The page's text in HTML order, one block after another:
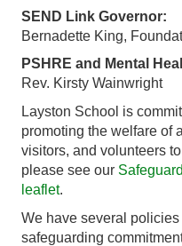
SEND Link Governor:
Bernadette King,
PSHRE and Mental
Rev. Kirsty Wainwright
Layston School is
promoting the welfare of
visitors, and volunteers
please see our
leaflet.
We have several
safeguarding